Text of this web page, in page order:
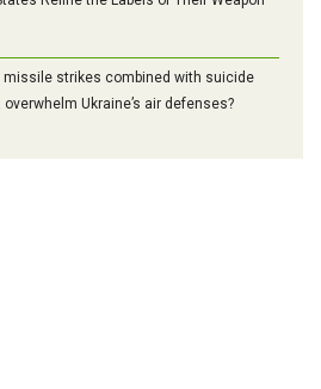
missile strikes combined with suicide
Ukraine’s air defenses?